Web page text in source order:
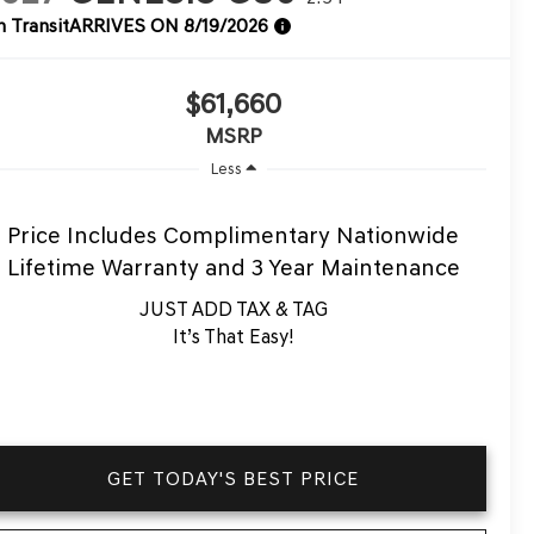
TransitARRIVES ON 8/19/2026
$61,660
MSRP
Less
Price Includes Complimentary Nationwide
Lifetime Warranty and 3 Year Maintenance
JUST ADD TAX & TAG
It’s That Easy!
GET TODAY'S BEST PRICE